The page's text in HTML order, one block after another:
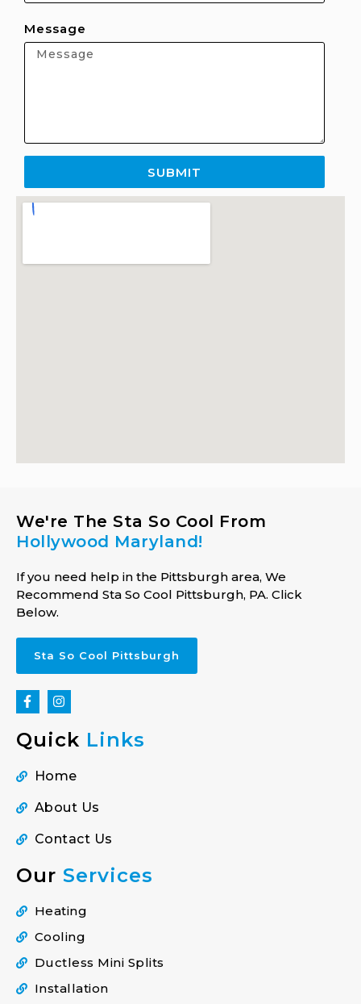
Message
SUBMIT
We're The Sta So Cool From
Hollywood Maryland!
If you need help in the Pittsburgh area, We
Recommend Sta So Cool Pittsburgh, PA. Click
Below.
Sta So Cool Pittsburgh
Quick Links
Home
About Us
Contact Us
Our Services
Heating
Cooling
Ductless Mini Splits
Installation